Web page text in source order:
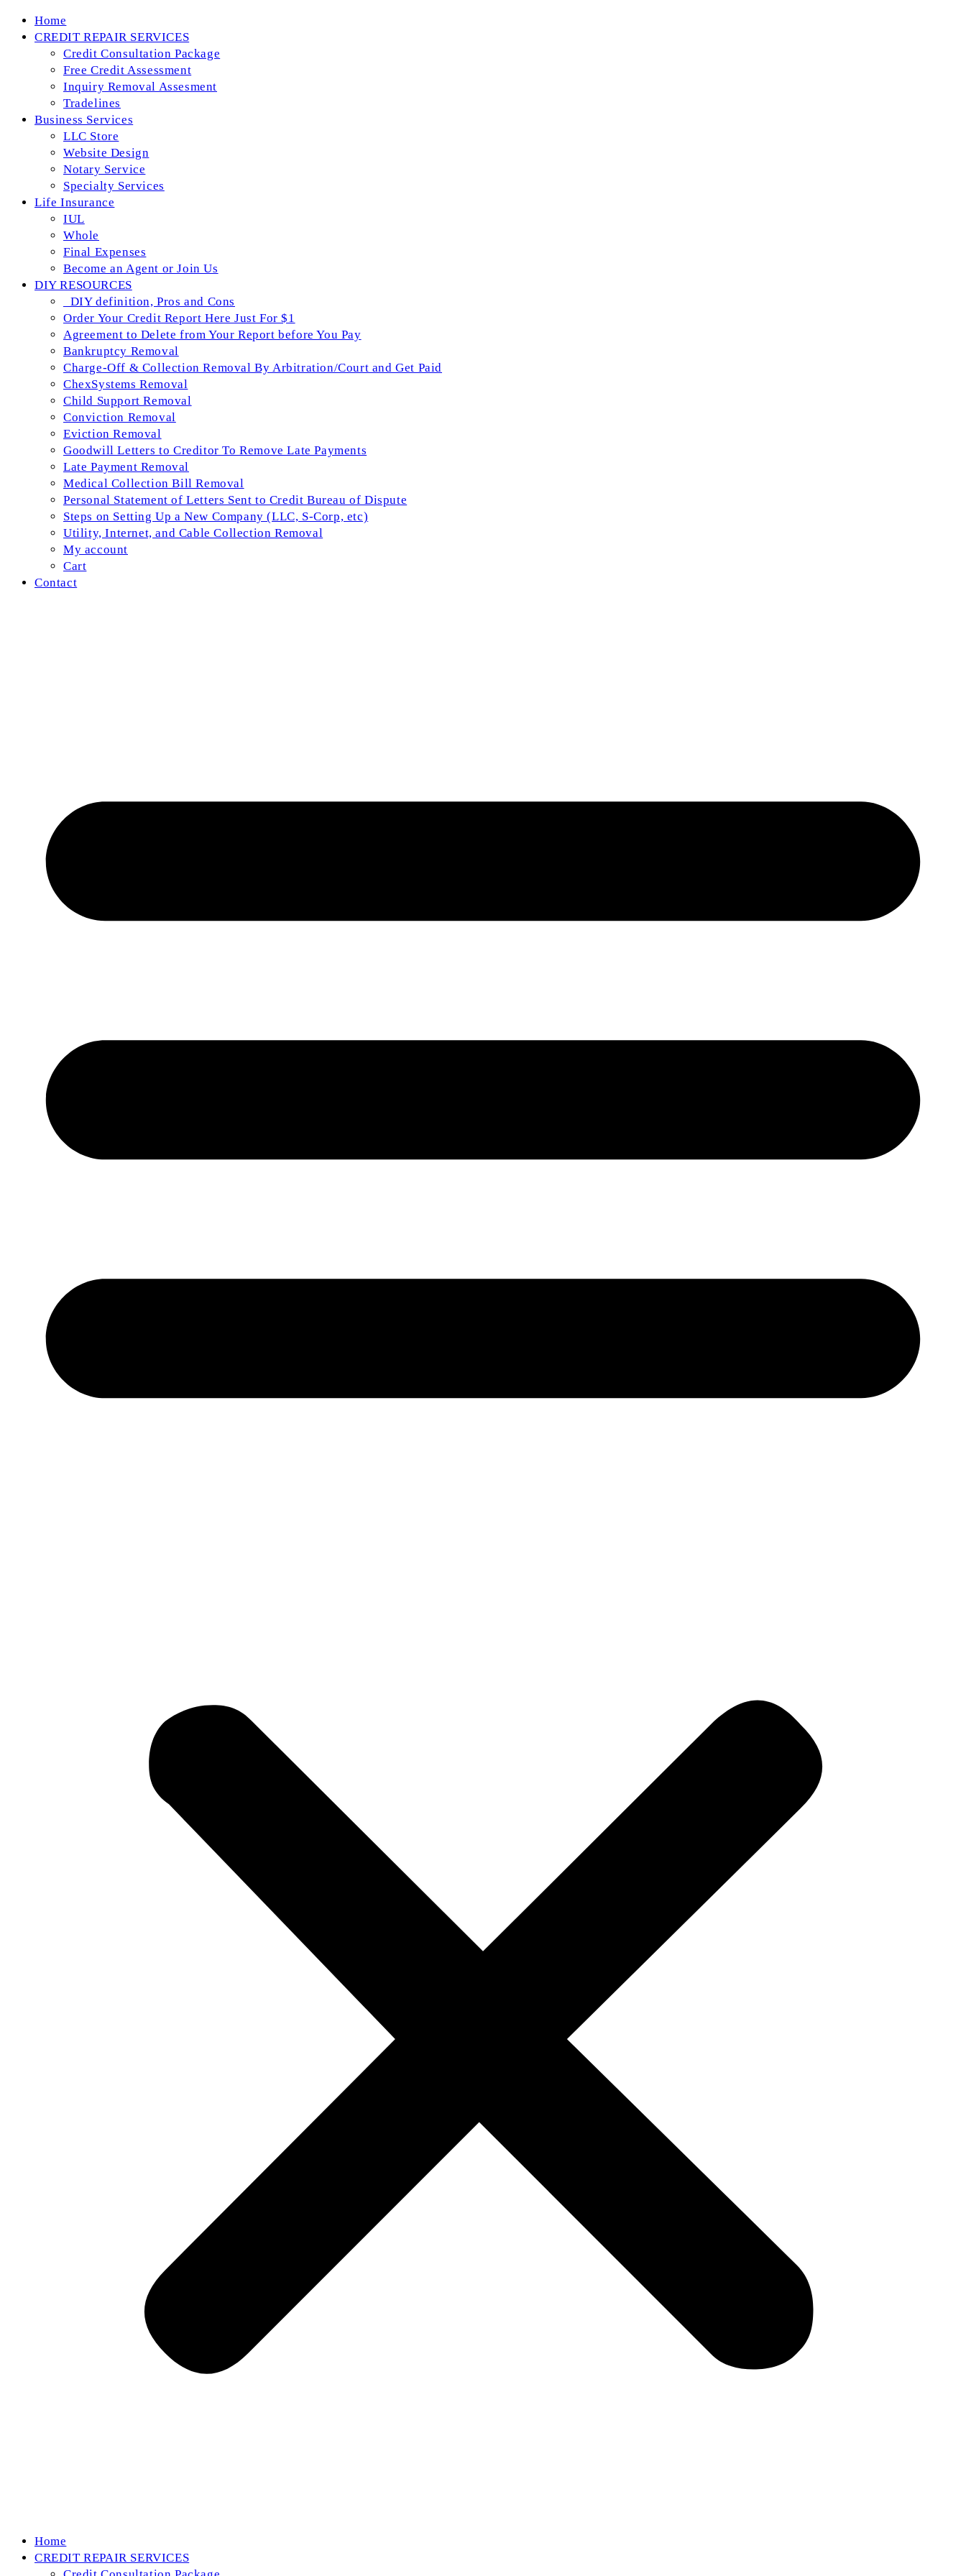
Skip
Home
CREDIT REPAIR SERVICES
Credit Consultation Package
Free Credit Assessment
Inquiry Removal Assesment
Tradelines
Business Services
LLC Store
Website Design
Notary Service
Specialty Services
Life Insurance
IUL
Whole
Final Expenses
Become an Agent or Join Us
DIY RESOURCES
_DIY definition, Pros and Cons
Order Your Credit Report Here Just For $1
Agreement to Delete from Your Report before You Pay
Bankruptcy Removal
Charge-Off & Collection Removal By Arbitration/Court and Get Paid
ChexSystems Removal
Child Support Removal
Conviction Removal
Eviction Removal
Goodwill Letters to Creditor To Remove Late Payments
Late Payment Removal
Medical Collection Bill Removal
Personal Statement of Letters Sent to Credit Bureau of Dispute
Steps on Setting Up a New Company (LLC, S-Corp, etc)
Utility, Internet, and Cable Collection Removal
My account
Cart
Contact
Home
CREDIT REPAIR SERVICES